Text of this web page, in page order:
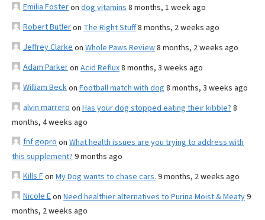
Emilia Fosteron dog vitamins 8 months, 1 week ago
Robert Butleron The Right Stuff8 months, 2 weeks ago
Jeffrey Clarke on Whole Paws Review8 months, 2 weeks ago
Adam Parkeron Acid Reflux8 months, 3 weeks ago
William Beckon Football match with dog 8 months, 3 weeks ago
alvin marrero on Has your dog stopped eating their kibble? 8
months, 4 weeks ago
fnf gopro on What health issues are you trying to address with
this supplement? 9 months ago
Kills Fon My Dog wants to chase cars. 9 months, 2 weeks ago
Nicole Eon Need healthier alternatives to Purina Moist & Meaty9
months, 2 weeks ago